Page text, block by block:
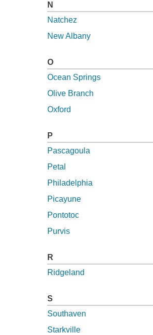
N
Natchez
New Albany
O
Ocean Springs
Olive Branch
Oxford
P
Pascagoula
Petal
Philadelphia
Picayune
Pontotoc
Purvis
R
Ridgeland
S
Southaven
Starkville